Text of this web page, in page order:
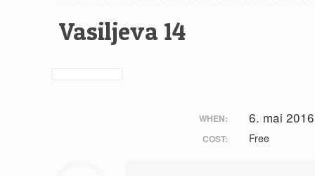
Vasiljeva 14
WHEN: 6. mai
COST: Free